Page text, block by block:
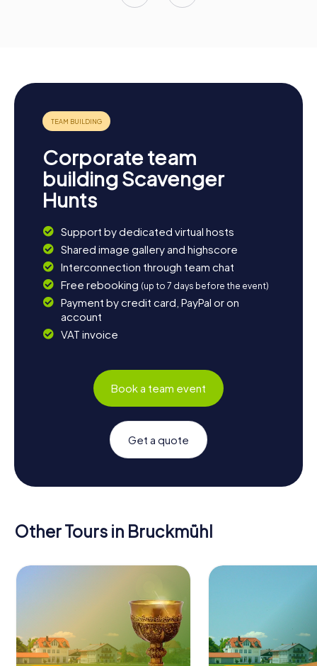
Corporate team
building Scavenger
Hunts
Support by dedicated virtual hosts
Shared image gallery and highscore
Interconnection through team chat
Free rebooking (up to 7 days before the event)
Payment by credit card, PayPal or on
account
VAT invoice
Book a team event
Get a quote
Other Tours in Bruckmühl